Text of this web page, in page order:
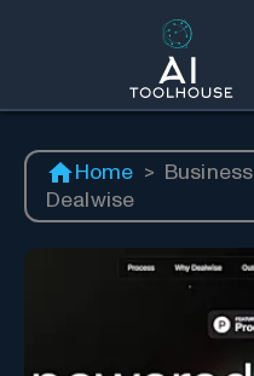
Home > Business
Dealwise